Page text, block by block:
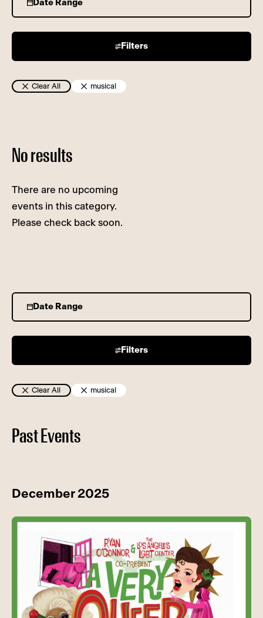
Date Range
Filters
Clear All musical
No results
There are no upcoming
events in this category.
Please check back soon.
Date Range
Filters
Clear All musical
Past Events
December 2025